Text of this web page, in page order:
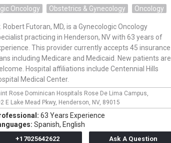
Oncology Obstetrics & Gynecology Oncology
Robert Futoran, MD, is a Gynecologic Oncology
practicing in Henderson, NV with 63 years of
This provider currently accepts 45 insurance
including Medicare and Medicaid. New patients are
Hospital affiliations include Centennial Hills
Medical Center.
Rose Dominican Hospitals Rose De Lima Campus,
E Lake Mead Pkwy, Henderson, NV, 89015
63 Years Experience
Spanish, English
+17025642622
Ask A Question